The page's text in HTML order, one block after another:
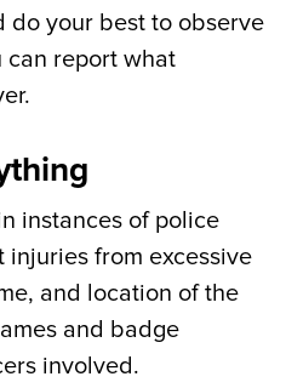
do your best to observe
can report what
instances of police
injuries from excessive
and location of the
and badge
involved.